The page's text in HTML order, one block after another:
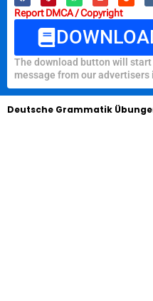
Report DMCA / Copyright
The download button will
message from our advertisers
Deutsche Grammatik